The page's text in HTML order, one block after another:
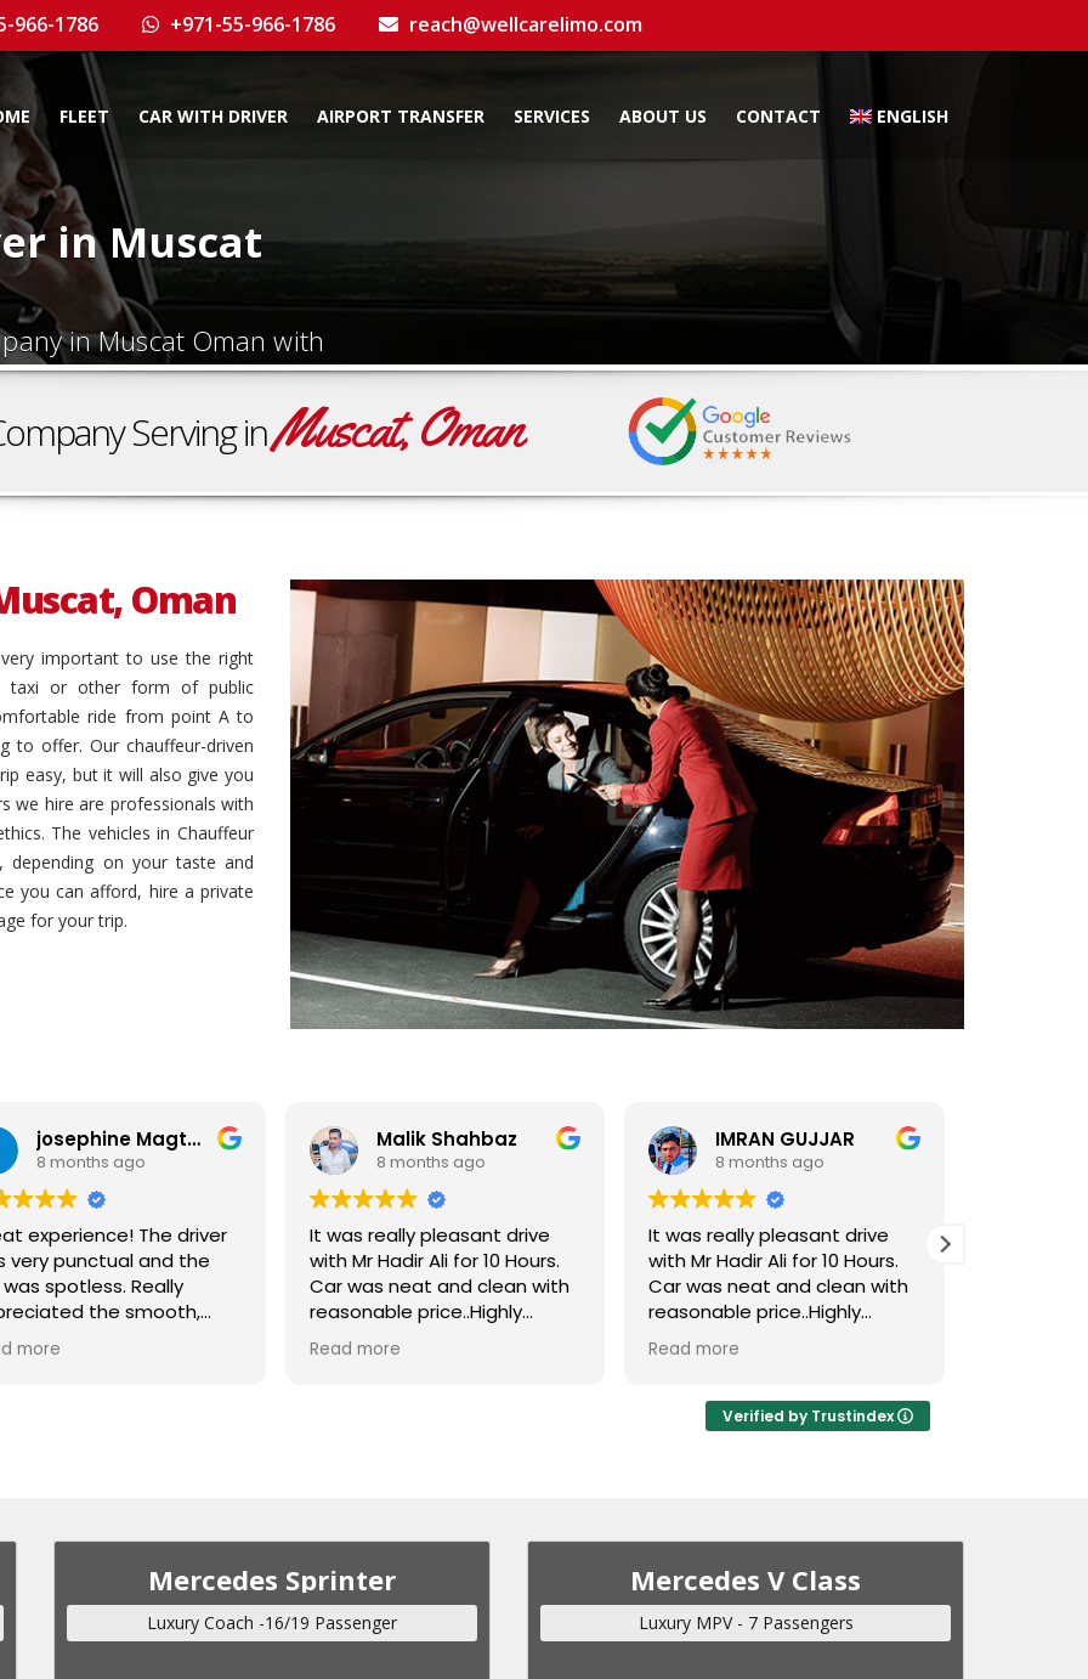
966-1786 +971-55-966-1786 reach@wellcarelimo.com
FLEET CAR WITH DRIVER AIRPORT TRANSFER SERVICES ABOUT US CONTACT ENGLISH
in Muscat
in Muscat Oman with
Serving inMuscat, Oman
Oman
very important to use the right
taxi or other form of public
ride from point A to
to offer. Our chauffeur-driven
easy, but it will also give you
we hire are professionals with
The vehicles in Chauffeur
depending on your taste and
you can afford, hire a private
for your trip.
josephine Magtanong
8 months ago
experience! The driver
very punctual and the
spotless. Really
the smooth,
ride for the
of 3days. Highly
more
Malik Shahbaz
8 months ago
It was really pleasant drive
with Mr Hadir Ali for 10 Hours.
Car was neat and clean with
reasonable price..Highly
recommended
Read more
IMRAN GUJJAR
8 months ago
It was really pleasant drive
with Mr Hadir Ali for 10 Hours.
Car was neat and clean with
reasonable price..Highly
recommended
Read more
Verified by Trustindex
Mercedes Sprinter
Luxury Coach -16/19 Passenger
Mercedes V Class
Luxury MPV - 7 Passengers